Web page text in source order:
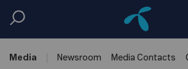
Media Newsroom Media Contacts